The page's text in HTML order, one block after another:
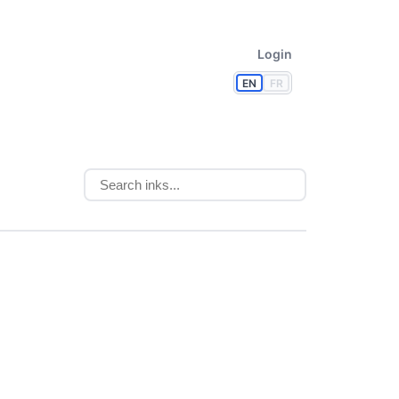
EN FR
Login